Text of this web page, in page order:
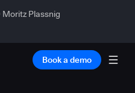
Plassnig
Book a demo